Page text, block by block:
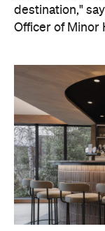
destination,"
Officer of Minor